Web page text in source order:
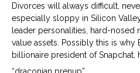
Divorces will always difficult,
especially sloppy in Silicon
leader personalities, hard-
value assets. Possibly this is why
billionaire president of Snapchat,